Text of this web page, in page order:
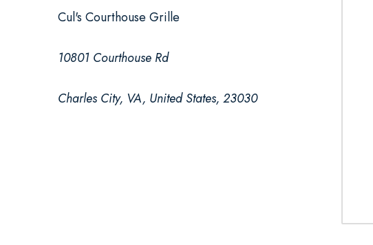
Cul's Courthouse Grille
10801 Courthouse Rd
Charles City, VA, United States, 23030